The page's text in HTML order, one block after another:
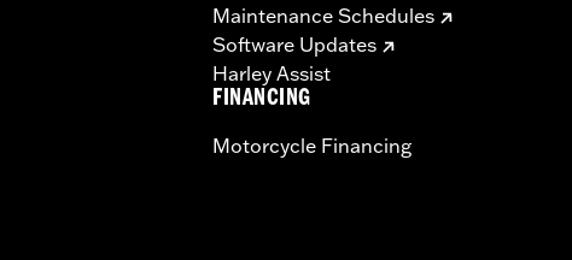
Maintenance Schedules
Software Updates
Harley Assist
FINANCING
Motorcycle Financing